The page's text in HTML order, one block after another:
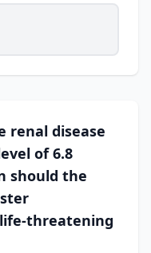
renal disease
of 6.8
should the
threatening